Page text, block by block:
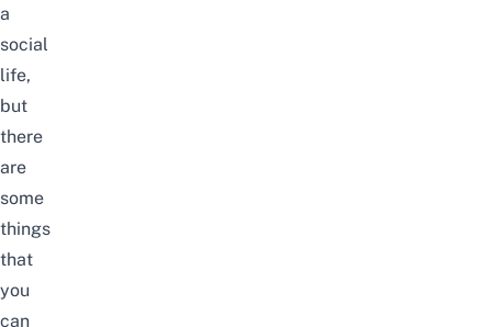
a
social
life,
but
there
are
some
things
that
you
can